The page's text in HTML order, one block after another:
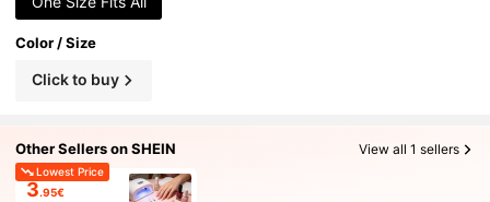
Color / Size
Click to buy
Other Sellers on SHEIN View all 1 sellers
Lowest Price
3.95€